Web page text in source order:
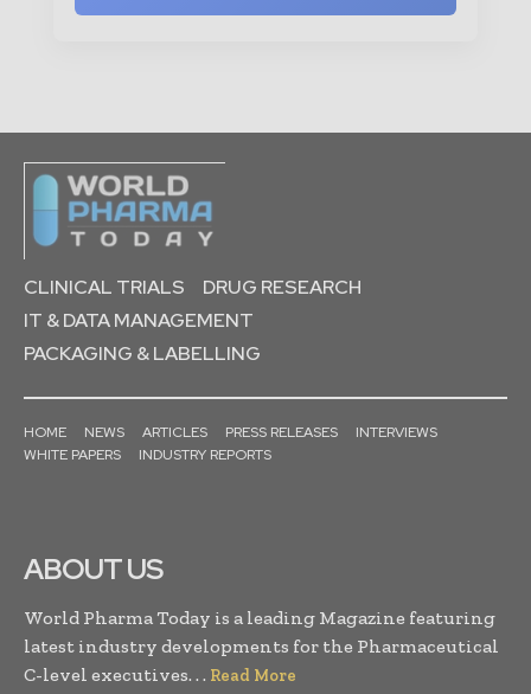
CLINICAL TRIALS
DRUG RESEARCH
IT & DATA MANAGEMENT
PACKAGING & LABELLING
HOME NEWS ARTICLES PRESS RELEASES
INTERVIEWS
WHITE PAPERS
INDUSTRY REPORTS
ABOUT US
World Pharma Today is a leading Magazine featuring
latest industry developments for the Pharmaceutical
C-level executives. . . Read More